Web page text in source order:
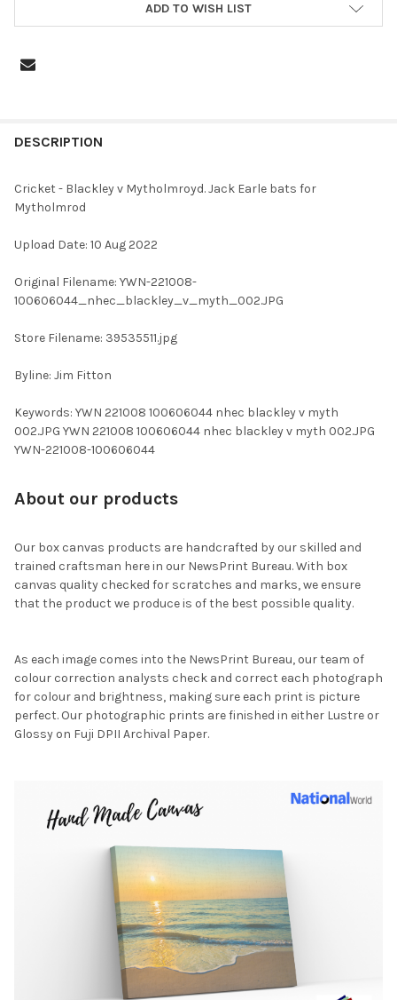
ADD TO WISH LIST
BOUGHT
SELECTED
TO CART
DESCRIPTION
Cricket - Blackley v Mytholmroyd. Jack Earle bats for
Mytholmrod
Upload Date: 10 Aug 2022
Original Filename: YWN-221008-
100606044_nhec_blackley_v_myth_002.JPG
Store Filename: 39535511.jpg
Byline: Jim Fitton
Keywords: YWN 221008 100606044 nhec blackley v myth
002.JPG YWN 221008 100606044 nhec blackley v myth 002.JPG
YWN-221008-100606044
About our products
Our box canvas products are handcrafted by our skilled and
trained craftsman here in our NewsPrint Bureau. With box
canvas quality checked for scratches and marks, we ensure
that the product we produce is of the best possible quality.
As each image comes into the NewsPrint Bureau, our team of
colour correction analysts check and correct each photograph
for colour and brightness, making sure each print is picture
perfect. Our photographic prints are finished in either Lustre or
Glossy on Fuji DPII Archival Paper.